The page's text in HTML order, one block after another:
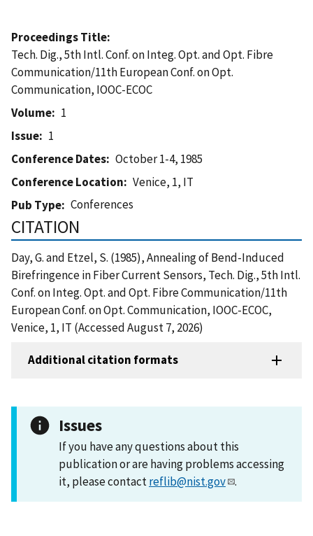
Proceedings Title
Tech. Dig., 5th Intl. Conf. on Integ. Opt. and Opt. Fibre
Communication/11th European Conf. on Opt.
Communication, IOOC-ECOC
Volume
1
Issue
1
Conference Dates
October 1-4, 1985
Conference Location
Venice, 1, IT
Pub Type
Conferences
CITATION
Day, G. and Etzel, S. (1985), Annealing of Bend-Induced
Birefringence in Fiber Current Sensors, Tech. Dig., 5th Intl.
Conf. on Integ. Opt. and Opt. Fibre Communication/11th
European Conf. on Opt. Communication, IOOC-ECOC,
Venice, 1, IT (Accessed August 7, 2026)
Additional citation formats
Issues
If you have any questions about this
publication or are having problems accessing
it, please contactreflib@nist.gov .